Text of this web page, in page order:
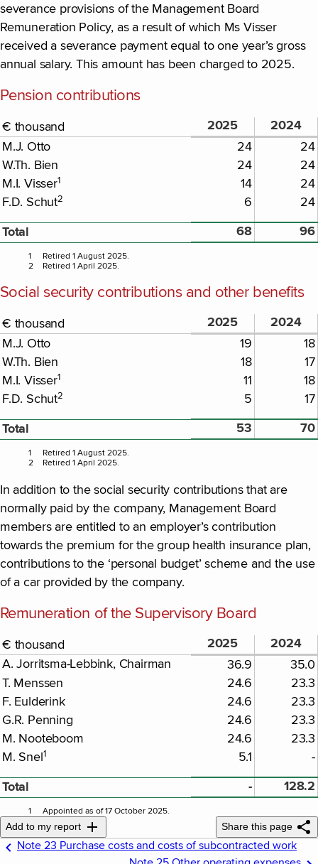
severance provisions of the Management Board
Remuneration Policy, as a result of which Ms Visser
received a severance payment equal to one year’s gross
annual salary. This amount has been charged to 2025.
Pension contributions
€ thousand 2025 2024
M.J. Otto 24
24
W.Th. Bien
24
24
M.I. Visser1 14
24
F.D. Schut2 6 24
Total 68 96
1
Retired 1 August 2025.
2
Retired 1 April 2025.
Social security contributions and other benefits
€ thousand 2025 2024
M.J. Otto 19
18
W.Th. Bien
18
17
M.I. Visser1 11
18
F.D. Schut2 5 17
Total 53 70
1
Retired 1 August 2025.
2
Retired 1 April 2025.
In addition to the social security contributions that are
normally paid by the company, Management Board
members are entitled to an employer’s contribution
towards the premium for the group health insurance plan,
contributions to the ‘personal budget’ scheme and the use
of a car provided by the company.
Remuneration of the Supervisory Board
€ thousand 2025 2024
A. Jorritsma-Lebbink, Chairman 36.9
35.0
T. Menssen
24.6
23.3
F. Eulderink
24.6
23.3
G.R. Penning
24.6
23.3
M. Nooteboom
24.6
23.3
M. Snel1 5.1 -
Total - 128.2
1 Appointed as of 17 October 2025.
Add to my report Share this page
Note 23 Purchase costs and costs of subcontracted work